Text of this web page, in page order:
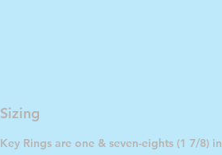
Sizing
Key Rings are one & seven-eights (1 7/8)